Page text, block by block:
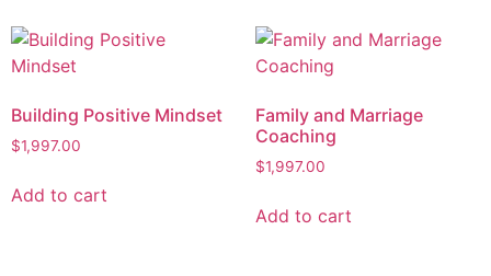
Building Positive Mindset
$1,997.00
Add to cart
Family and Marriage
Coaching
$1,997.00
Add to cart